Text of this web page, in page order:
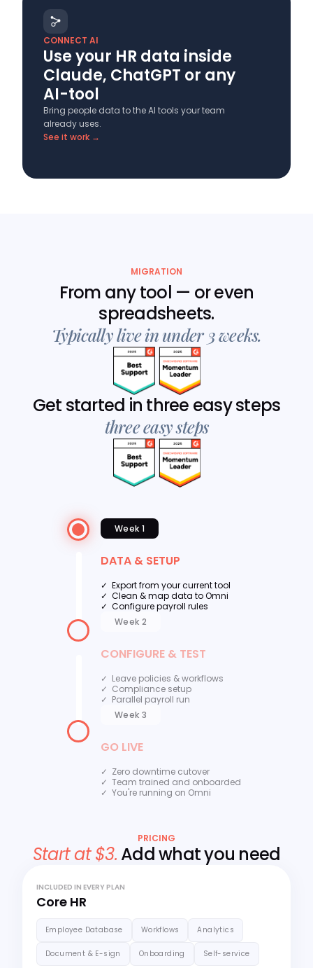
CONNECT AI
Use your HR data inside
Claude, ChatGPT or any
AI-tool
Bring people data to the AI tools your team
already uses.
See it work →
MIGRATION
From any tool — or even
spreadsheets.
Typically live in under 3 weeks.
Get started in three easy steps
three easy steps
Week 1
DATA & SETUP
✓ Export from your current tool
✓ Clean & map data to Omni
✓ Configure payroll rules
Week 2
CONFIGURE & TEST
✓ Leave policies & workflows
✓ Compliance setup
✓ Parallel payroll run
Week 3
GO LIVE
✓ Zero downtime cutover
✓ Team trained and onboarded
✓ You're running on Omni
PRICING
Start at $3. Add what you need
INCLUDED IN EVERY PLAN
Core HR
Employee Database Workflows Analytics
Document & E-sign Onboarding Self-service